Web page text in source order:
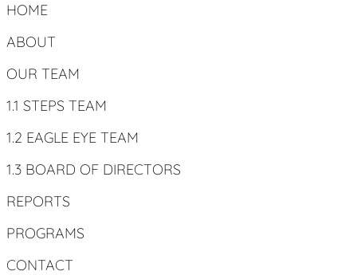
HOME
ABOUT
OUR TEAM
1.1 STEPS TEAM
1.2 EAGLE EYE TEAM
1.3 BOARD OF DIRECTORS
REPORTS
PROGRAMS
CONTACT